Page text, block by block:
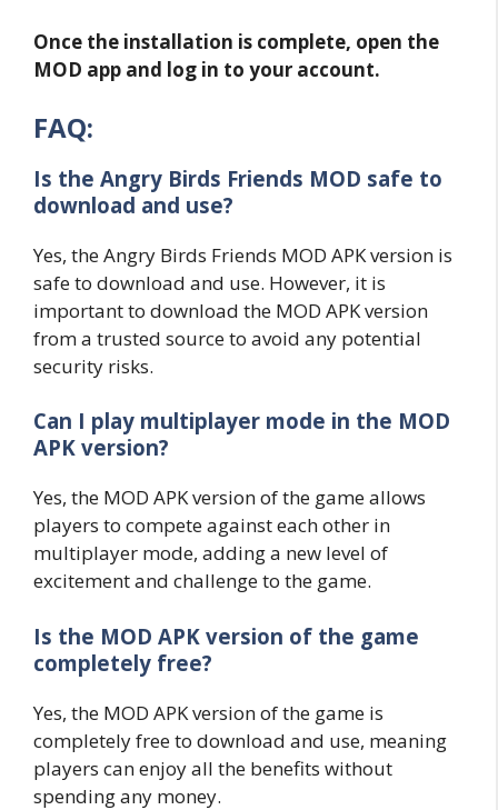
Once the installation is complete, open the
MOD app and log in to your account.
FAQ:
Is the Angry Birds Friends MOD safe to
download and use?
Yes, the Angry Birds Friends MOD APK version is
safe to download and use. However, it is
important to download the MOD APK version
from a trusted source to avoid any potential
security risks.
Can I play multiplayer mode in the MOD
APK version?
Yes, the MOD APK version of the game allows
players to compete against each other in
multiplayer mode, adding a new level of
excitement and challenge to the game.
Is the MOD APK version of the game
completely free?
Yes, the MOD APK version of the game is
completely free to download and use, meaning
players can enjoy all the benefits without
spending any money.